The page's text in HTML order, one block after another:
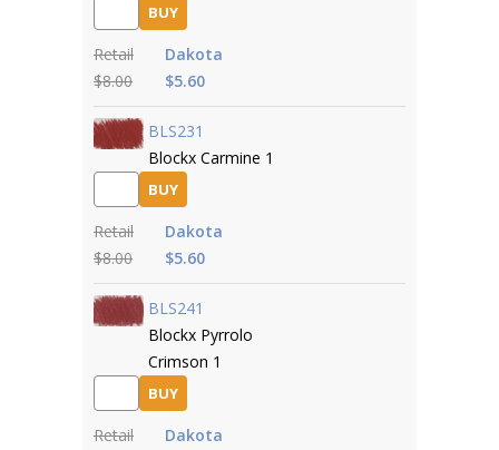
BUY
Retail
$8.00
Dakota
$5.60
BLS231
Blockx Carmine 1
BUY
Retail
$8.00
Dakota
$5.60
BLS241
Blockx Pyrrolo
Crimson 1
BUY
Retail
Dakota